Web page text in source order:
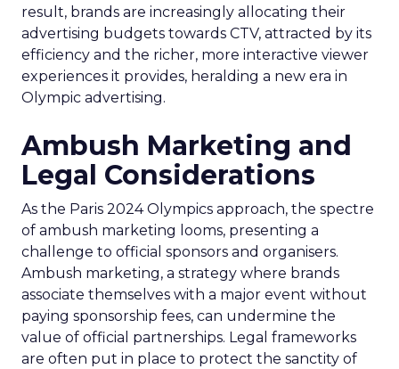
result, brands are increasingly allocating their
advertising budgets towards CTV, attracted by its
efficiency and the richer, more interactive viewer
experiences it provides, heralding a new era in
Olympic advertising.
Ambush Marketing and
Legal Considerations
As the Paris 2024 Olympics approach, the spectre
of ambush marketing looms, presenting a
challenge to official sponsors and organisers.
Ambush marketing, a strategy where brands
associate themselves with a major event without
paying sponsorship fees, can undermine the
value of official partnerships. Legal frameworks
are often put in place to protect the sanctity of